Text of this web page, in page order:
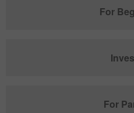
For
For